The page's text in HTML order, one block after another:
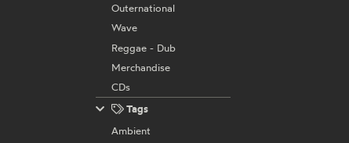
Outernational
Wave
Reggae - Dub
Merchandise
CDs
Tags
Ambient